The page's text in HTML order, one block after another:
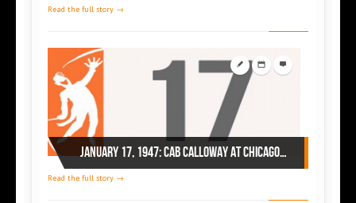
Read the full story →
January 17, 1947: Cab Calloway at Chicago’s Regal
Read the full story →